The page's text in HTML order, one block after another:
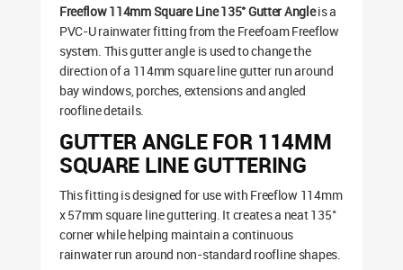
Freeflow 114mm Square Line 135° Gutter Angleis a
PVC-U rainwater fitting from the Freefoam Freeflow
system. This gutter angle is used to change the
direction of a 114mm square line gutter run around
bay windows, porches, extensions and angled
roofline details.
GUTTER ANGLE FOR 114MM
SQUARE LINE GUTTERING
This fitting is designed for use with Freeflow 114mm
x 57mm square line guttering. It creates a neat 135°
corner while helping maintain a continuous
rainwater run around non-standard roofline shapes.